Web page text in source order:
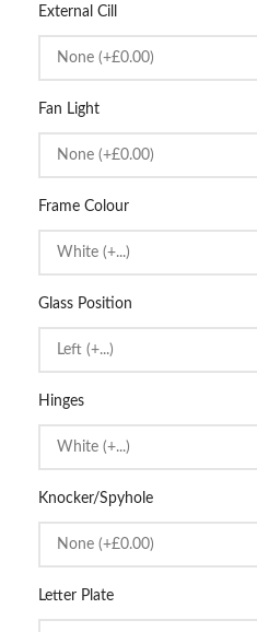
External Cill
Fan Light
Frame Colour
Glass Position
Hinges
Knocker/Spyhole
Letter Plate